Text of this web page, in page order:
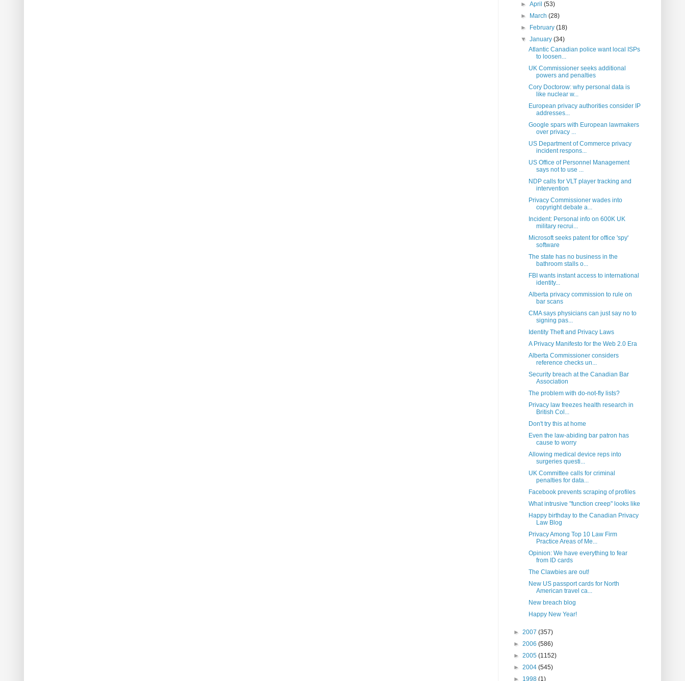
►April(53)
►
March(28)
►
February(18)
▼January(34)
Atlantic Canadian police want local ISPs
to loosen...
UK Commissioner seeks additional
powers and penalties
Cory Doctorow: why personal data is
like nuclear w...
European privacy authorities consider IP
addresses...
Google spars with European lawmakers
over privacy ...
US Department of Commerce privacy
incident respons...
US Office of Personnel Management
says not to use ...
NDP calls for VLT player tracking and
intervention
Privacy Commissioner wades into
copyright debate a...
Incident: Personal info on 600K UK
military recrui...
Microsoft seeks patent for office 'spy'
software
The state has no business in the
bathroom stalls o...
FBI wants instant access to international
identity...
Alberta privacy commission to rule on
bar scans
CMA says physicians can just say no to
signing pas...
Identity Theft and Privacy Laws
A Privacy Manifesto for the Web 2.0 Era
Alberta Commissioner considers
reference checks un...
Security breach at the Canadian Bar
Association
The problem with do-not-fly lists?
Privacy law freezes health research in
British Col...
Don't try this at home
Even the law-abiding bar patron has
cause to worry
Allowing medical device reps into
surgeries questi...
UK Committee calls for criminal
penalties for data...
Facebook prevents scraping of profiles
What intrusive "function creep" looks like
Happy birthday to the Canadian Privacy
Law Blog
Privacy Among Top 10 Law Firm
Practice Areas of Me...
Opinion: We have everything to fear
from ID cards
The Clawbies are out!
New US passport cards for North
American travel ca...
New breach blog
Happy New Year!
► 2007 (357)
► 2006 (586)
► 2005 (1152)
► 2004 (545)
► 1998 (1)